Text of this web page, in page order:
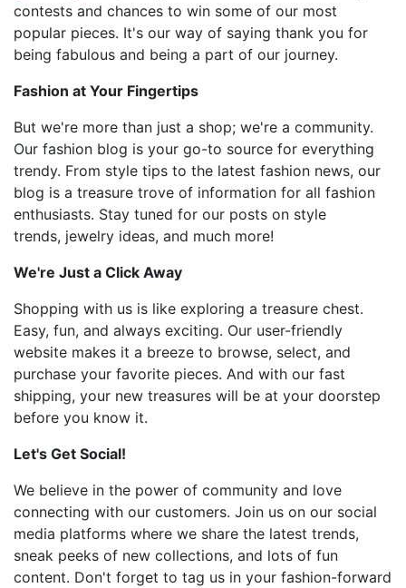
contests and chances to win some of our most
popular pieces. It's our way of saying thank you for
being fabulous and being a part of our journey.
Fashion at Your Fingertips
But we're more than just a shop; we're a community.
Our fashion blog is your go-to source for everything
trendy. From style tips to the latest fashion news, our
blog is a treasure trove of information for all fashion
enthusiasts. Stay tuned for our posts on style
trends, jewelry ideas, and much more!
We're Just a Click Away
Shopping with us is like exploring a treasure chest.
Easy, fun, and always exciting. Our user-friendly
website makes it a breeze to browse, select, and
purchase your favorite pieces. And with our fast
shipping, your new treasures will be at your doorstep
before you know it.
Let's Get Social!
We believe in the power of community and love
connecting with our customers. Join us on our social
media platforms where we share the latest trends,
sneak peeks of new collections, and lots of fun
content. Don't forget to tag us in your fashion-forward